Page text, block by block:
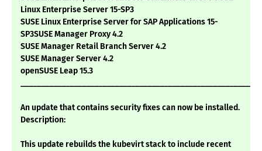
Linux Enterprise Server 15-SP3
SUSE Linux Enterprise Server for SAP Applications 15-
SP3SUSE Manager Proxy 4.2
SUSE Manager Retail Branch Server 4.2
SUSE Manager Server 4.2
openSUSE Leap 15.3
An update that contains security fixes can now be installed.
Description:
This update rebuilds the kubevirt stack to include recent